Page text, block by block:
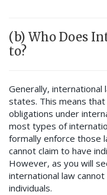
(b) Who Does
to?
Generally,
states. This means
obligations under
most types of
formally enforce those
cannot claim to have
However, as you will
international law
individuals.